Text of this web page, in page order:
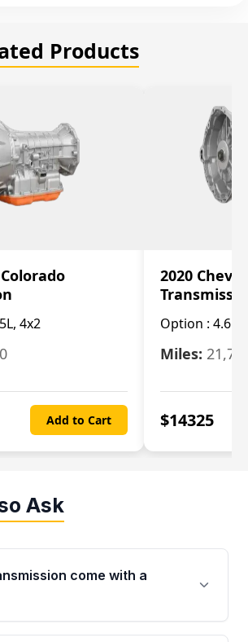
Products
4x2
Add to Cart
2020 Chevy
Option : 4.6L
Miles:
$14325
Ask
come with a
transmission from Moon Auto